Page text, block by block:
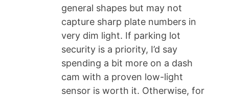
general shapes but may not
capture sharp plate numbers in
very dim light. If parking lot
security is a priority, I’d say
spending a bit more on a dash
cam with a proven low-light
sensor is worth it. Otherwise, for